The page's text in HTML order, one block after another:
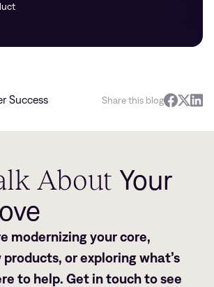
Success Share this blog
About Your
modernizing your core,
or exploring what’s
to help. Get in touch to see